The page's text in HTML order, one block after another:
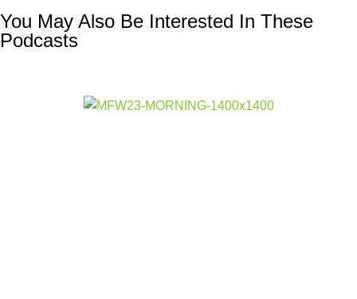
You May Also Be Interested In These
Podcasts